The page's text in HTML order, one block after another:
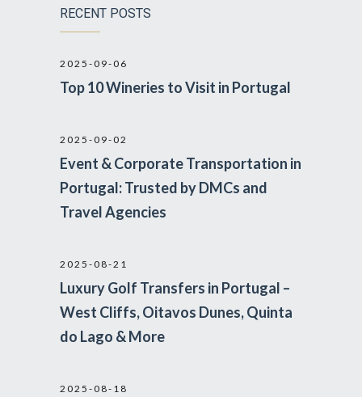
RECENT POSTS
2025-09-06
Top 10 Wineries to Visit in Portugal
2025-09-02
Event & Corporate Transportation in
Portugal: Trusted by DMCs and
Travel Agencies
2025-08-21
Luxury Golf Transfers in Portugal –
West Cliffs, Oitavos Dunes, Quinta
do Lago & More
2025-08-18